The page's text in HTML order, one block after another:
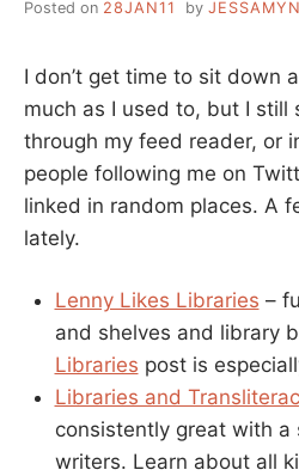
CALENDAR
Posted on 28JAN11 by JESSAMYN
I don’t get time to sit down
much as I used to, but I still
through my feed reader, or
people following me on
linked in random places. A
lately.
Lenny Likes Libraries –
and shelves and library
Libraries post is
Libraries and
consistently great with
writers. Learn about all